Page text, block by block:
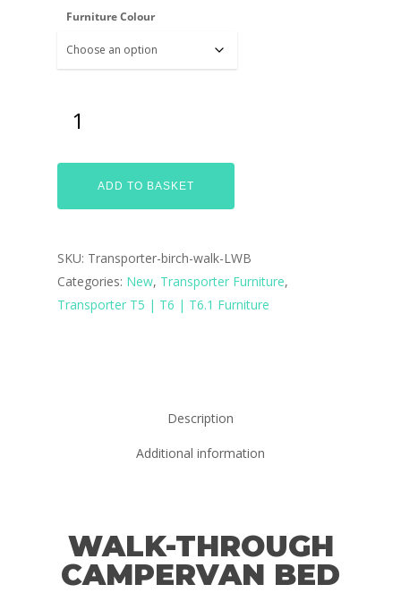
Furniture Colour
ADD TO BASKET
SKU: Transporter-birch-walk-LWB
Categories: New, Transporter Furniture,
Transporter T5 | T6 | T6.1 Furniture
Description
Additional information
WALK-THROUGH
CAMPERVAN BED